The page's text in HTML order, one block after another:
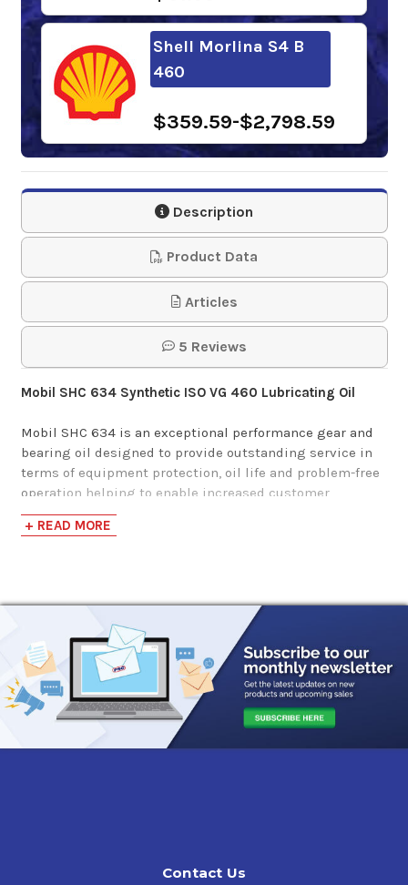
Shell Morlina S4 B
460
$359.59-$2,798.59
BlueSky Cirrus Syn
460
$252.45-$2,172.35
Chevron Cetus
HiPerSYN Oil 460
$287.15-$2,652.71
Phillips 66 Syncon
R&O Oil 460
$261.63-$2,466.75
Description
Product Data
Articles
5 Reviews
Mobil SHC 634 Synthetic ISO VG 460 Lubricating Oil
Mobil SHC 634 is an exceptional performance gear and
bearing oil designed to provide outstanding service in
terms of equipment protection, oil life and problem-free
operation helping to enable increased customer
productivity. Mobil SHC 600 Series lubricants feature
excellent low temperature properties, as well as
applications, so that there is virtually no loss of
viscosity. It also possesses the following benefits:
Superb high temperature thermal/oxidation
resistance:Helps extend equipment high temperature
operating capability. Long oil life, helps reduce
maintenance costs. Helps minimize deposits to enable
trouble-free operation and long filter life.
+ READ MORE
Contact Us